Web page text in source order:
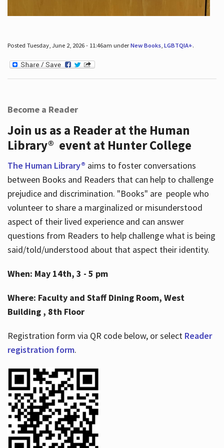
Posted Tuesday, June 2, 2026 - 11:46am underNew Books, LGBTQIA+.
Become a Reader
Join us as a Reader at the Human
Library® event at Hunter College
The Human Library® aims to foster conversations
between Books and Readers that can help to challenge
prejudice and discrimination. "Books" are people who
volunteer to share a marginalized or misunderstood
aspect of their lived experience and can answer
questions from Readers to help challenge what is being
said/told/understood about that aspect their identity.
When: May 14th, 3 - 5 pm
Where: Faculty and Staff Dining Room, West
Building , 8th Floor
Registration form via QR code below, or select Reader
registration form.